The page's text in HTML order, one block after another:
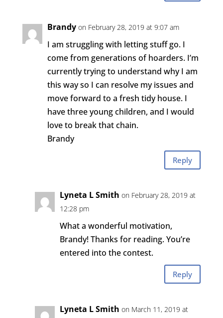
Brandy on February 28, 2019 at 9:07 am
I am struggling with letting stuff go. I
come from generations of hoarders. I’m
currently trying to understand why I am
this way so I can resolve my issues and
move forward to a fresh tidy house. I
have three young children, and I would
love to break that chain.
Brandy
Reply
Lyneta L Smith on February 28, 2019 at
12:28 pm
What a wonderful motivation,
Brandy! Thanks for reading. You’re
entered into the contest.
Reply
Lyneta L Smith on March 11, 2019 at